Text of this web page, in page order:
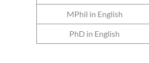
MPhil in English
PhD in English